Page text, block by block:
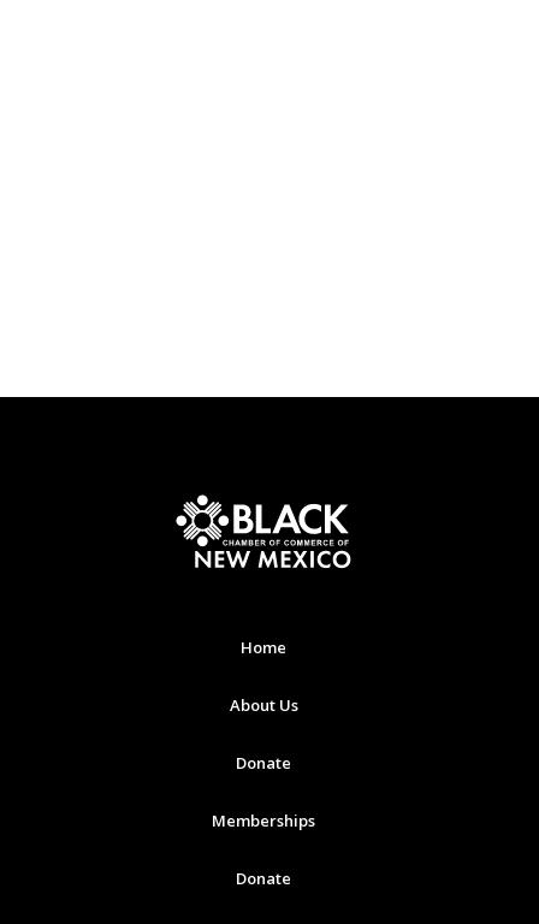
Home
About Us
Donate
Memberships
Donate